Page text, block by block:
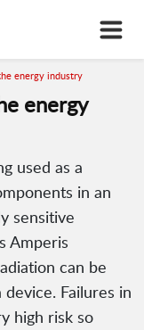
energy industry
energy
used as a
in an
sensitive
Amperis
can be
Failures in
high risk so